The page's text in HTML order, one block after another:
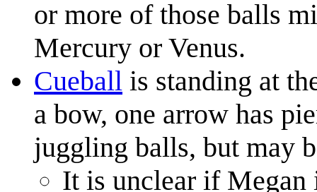
or more of those balls
Mercury or Venus.
Cueball is standing at
a bow, one arrow has
juggling balls, but may
It is unclear if